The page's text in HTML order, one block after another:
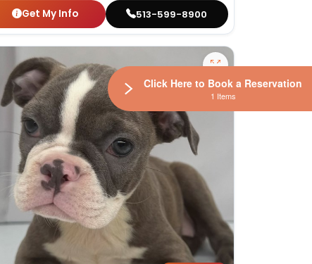
Get My Info 513-599-8900
Click Here to Book a Reservation
1 Items